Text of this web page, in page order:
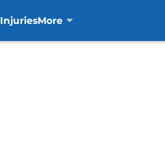
InjuriesMore